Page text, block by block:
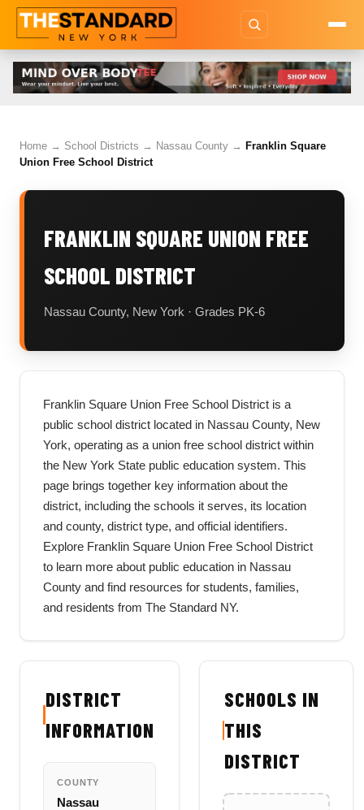
Home → School Districts → Nassau County → Franklin Square
Union Free School District
FRANKLIN SQUARE UNION FREE
SCHOOL DISTRICT
Nassau County, New York · Grades PK-6
Franklin Square Union Free School District is a
public school district located in Nassau County, New
York, operating as a union free school district within
the New York State public education system. This
page brings together key information about the
district, including the schools it serves, its location
and county, district type, and official identifiers.
Explore Franklin Square Union Free School District
to learn more about public education in Nassau
County and find resources for students, families,
and residents from The Standard NY.
DISTRICT
INFORMATION
COUNTY
Nassau
SCHOOLS IN
THIS
DISTRICT